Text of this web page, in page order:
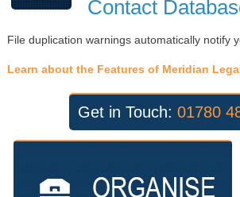
Contact
File duplication warnings automatically notify
Learn about the Features of Meridian
Get in Touch: 01780